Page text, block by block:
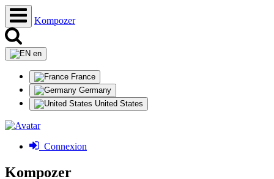
Kompozer
en
France
Germany
United States
Connexion
Kompozer